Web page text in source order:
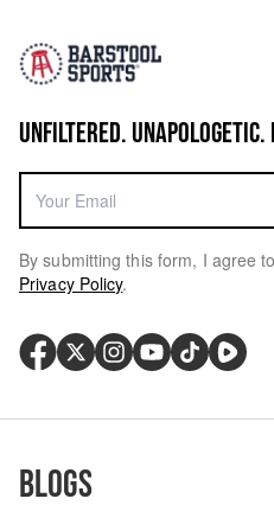
UNFILTERED.
By submitting this form, I agree
Privacy Policy.
Blogs